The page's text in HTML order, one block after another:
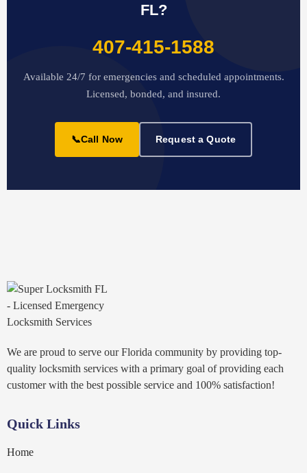
FL?
407-415-1588
Available 24/7 for emergencies and scheduled appointments.
Licensed, bonded, and insured.
📞Call Now Request a Quote
We are proud to serve our Florida community by providing top-
quality locksmith services with a primary goal of providing each
customer with the best possible service and 100% satisfaction!
Quick Links
Home